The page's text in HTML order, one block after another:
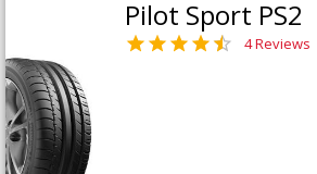
Pilot Sport PS2
4 Reviews